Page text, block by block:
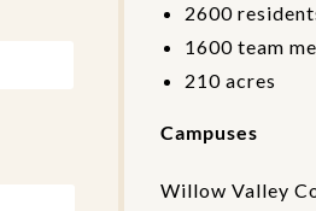
2600
1600 team
210 acres
Campuses
Willow Valley